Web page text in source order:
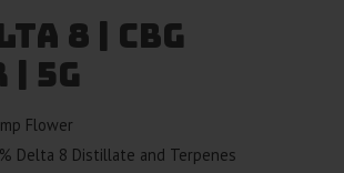
8 | CBG
| 5g
Flower
Delta 8 Distillate and Terpenes